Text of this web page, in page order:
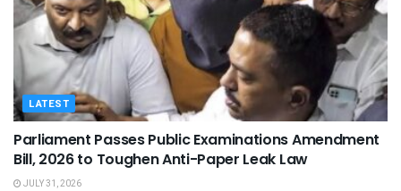
LATEST
Parliament Passes Public Examinations Amendment
Bill, 2026 to Toughen Anti-Paper Leak Law
JULY 31, 2026